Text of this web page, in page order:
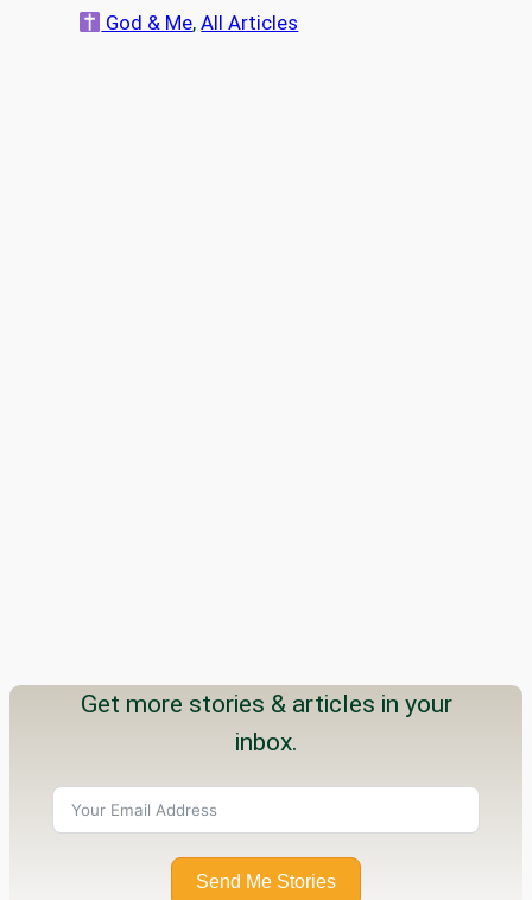
a
God & Me, All Articles
Get more stories & articles in your
inbox.
Send Me Stories